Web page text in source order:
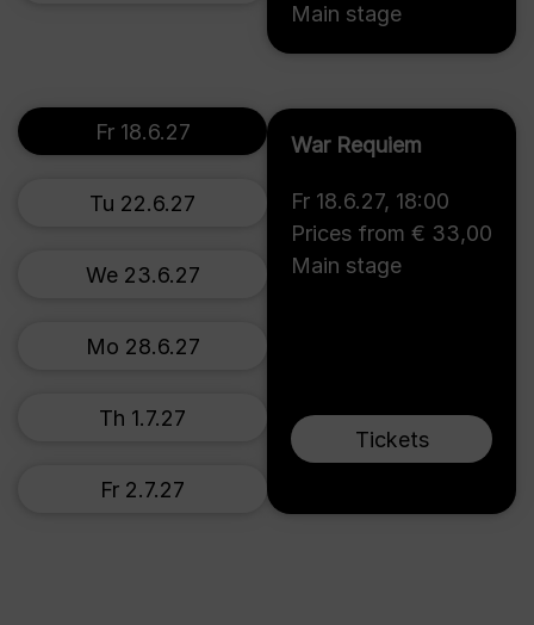
Main stage
War Requiem
Fr 18.6.27, 18:00
Prices from € 33,00
Main stage
Tickets
Fr 18.6.27
Tu 22.6.27
We 23.6.27
Mo 28.6.27
Th 1.7.27
Fr 2.7.27